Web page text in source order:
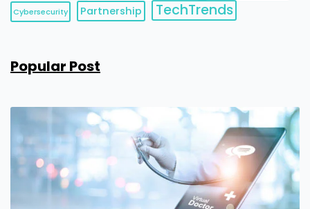
Cybersecurity Partnership TechTrends
Popular Post